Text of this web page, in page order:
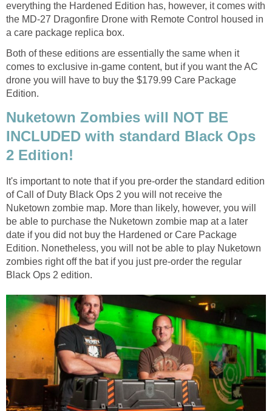
everything the Hardened Edition has, however, it comes with
the MD-27 Dragonfire Drone with Remote Control housed in
a care package replica box.
Both of these editions are essentially the same when it
comes to exclusive in-game content, but if you want the AC
drone you will have to buy the $179.99 Care Package
Edition.
Nuketown Zombies will NOT BE
INCLUDED with standard Black Ops
2 Edition!
It's important to note that if you pre-order the standard edition
of Call of Duty Black Ops 2 you will not receive the
Nuketown zombie map. More than likely, however, you will
be able to purchase the Nuketown zombie map at a later
date if you did not buy the Hardened or Care Package
Edition. Nonetheless, you will not be able to play Nuketown
zombies right off the bat if you just pre-order the regular
Black Ops 2 edition.